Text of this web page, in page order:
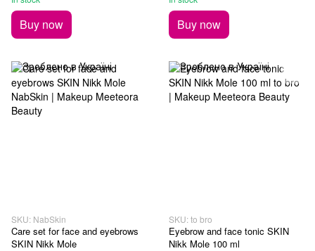
Buy now Buy now
SKU: NabSkin
Care set for face and eyebrows
SKIN Nikk Mole
SKU: to bro
Eyebrow and face tonic SKIN
Nikk Mole 100 ml